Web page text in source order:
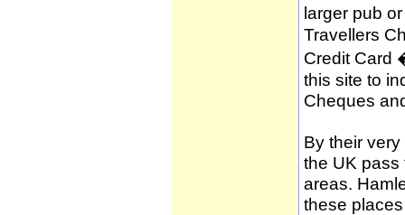
larger pub
Travellers
Credit Card
this site to
Cheques
By their
the UK pass
areas.
these